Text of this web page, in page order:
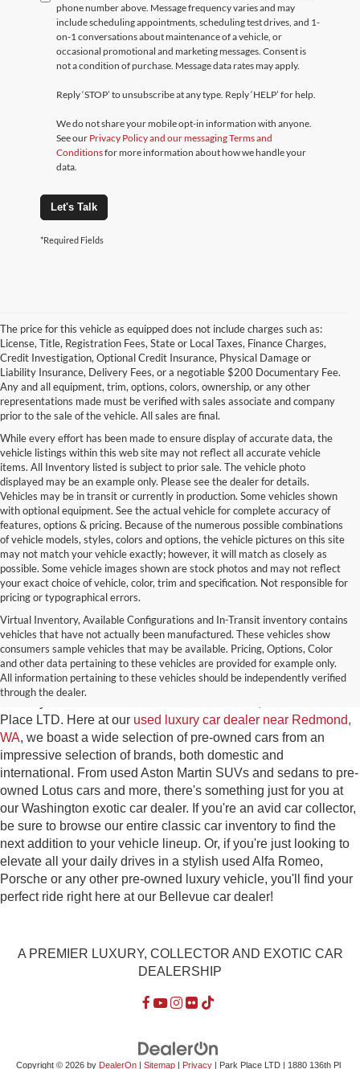
phone number above. Message frequency varies and may
include scheduling appointments, scheduling test drives, and 1-
on-1 conversations about maintenance of a vehicle, or
occasional promotional and marketing messages. Consent is
not a condition of purchase. Message data rates may apply.
Reply ‘STOP’ to unsubscribe at any type. Reply ‘HELP’ for help.
We do not share your mobile opt-in information with anyone.
See our Privacy Policy and our messaging Terms and
Conditionsfor more information about how we handle your
data.
Let's Talk
*Required Fields
The price for this vehicle as equipped does not include charges such as:
License, Title, Registration Fees, State or Local Taxes, Finance Charges,
Credit Investigation, Optional Credit Insurance, Physical Damage or
Liability Insurance, Delivery Fees, or a negotiable $200 Documentary Fee.
Any and all equipment, trim, options, colors, ownership, or any other
representations made must be verified with sales associate and company
prior to the sale of the vehicle. All sales are final.
While every effort has been made to ensure display of accurate data, the
vehicle listings within this web site may not reflect all accurate vehicle
items. All Inventory listed is subject to prior sale. The vehicle photo
displayed may be an example only. Please see the dealer for details.
Vehicles may be in transit or currently in production. Some vehicles shown
with optional equipment. See the actual vehicle for complete accuracy of
features, options & pricing. Because of the numerous possible combinations
of vehicle models, styles, colors and options, the vehicle pictures on this site
may not match your vehicle exactly; however, it will match as closely as
possible. Some vehicle images shown are stock photos and may not reflect
your exact choice of vehicle, color, trim and specification. Not responsible for
pricing or typographical errors.
Virtual Inventory, Available Configurations and In-Transit inventory contains
vehicles that have not actually been manufactured. These vehicles show
consumers sample vehicles that may be available. Pricing, Options, Color
and other data pertaining to these vehicles are provided for example only.
All information pertaining to these vehicles should be independently verified
through the dealer.
Used Exotic Vehicles for Sale
near Redmond, WA
For all your classic and exotic vehicle desires, turn to Park
Place LTD. Here at our used luxury car dealer near Redmond,
WA, we boast a wide selection of pre-owned cars from an
impressive selection of brands, both domestic and
international. From used Aston Martin SUVs and sedans to pre-
owned Lotus cars and more, there's something just for you at
our Washington exotic car dealer. If you're an avid car collector,
be sure to browse our entire classic car inventory to find the
next addition to your vehicle lineup. Or, if you're just looking to
elevate all your daily drives in a stylish used Alfa Romeo,
Porsche or any other pre-owned luxury vehicle, you'll find your
perfect ride right here at our Bellevue car dealer!
A PREMIER LUXURY, COLLECTOR AND EXOTIC CAR
DEALERSHIP
Copyright © 2026 by DealerOn| Sitemap| Privacy| Park Place LTD| 1880 136th Pl